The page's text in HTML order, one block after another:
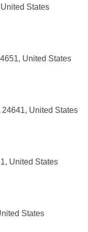
States
United States
United States
United States
States